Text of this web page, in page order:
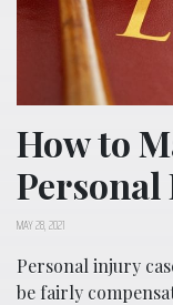
How to
MAY 28, 2021
Personal injury
be fairly